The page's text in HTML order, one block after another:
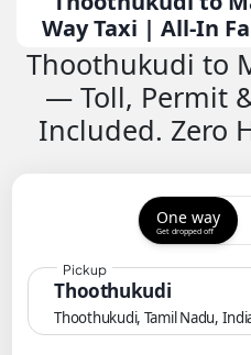
Way Taxi | All-In
Thoothukudi to
— Toll, Permit
Included. Zero
One way
Get dropped off
Thoothukudi
Thoothukudi, Tamil Nadu,
Pickup